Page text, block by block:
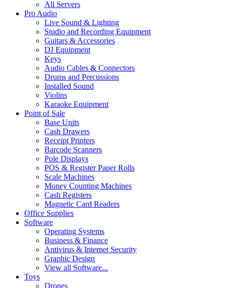
All Servers
Pro Audio
Live Sound & Lighting
Studio and Recording Equipment
Guitars & Accessories
DJ Equipment
Keys
Audio Cables & Connectors
Drums and Percussions
Installed Sound
Violins
Karaoke Equipment
Point of Sale
Base Units
Cash Drawers
Receipt Printers
Barcode Scanners
Pole Displays
POS & Register Paper Rolls
Scale Machines
Money Counting Machines
Cash Registers
Magnetic Card Readers
Office Supplies
Software
Operating Systems
Business & Finance
Antivirus & Internet Security
Graphic Design
View all Software...
Toys
Drones